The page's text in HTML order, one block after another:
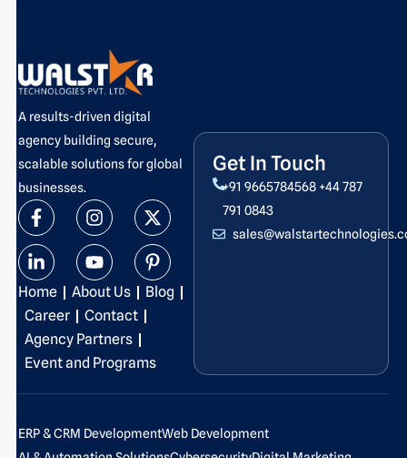
A results-driven digital
agency building secure,
scalable solutions for global
businesses.
F
a
c
e
b
o
o
k
-
f
I
n
s
t
a
g
r
a
m
X
-
t
w
i
t
L
i
n
k
e
d
i
n
-
i
n
Y
o
u
t
u
b
e
P
i
n
t
e
r
-
p
Home About Us
Blog
Career
Contact
Agency Partners
Event and Programs
Get In Touch
+91 9665784568 +44 787
791 0843
ERP & CRM DevelopmentWeb Development